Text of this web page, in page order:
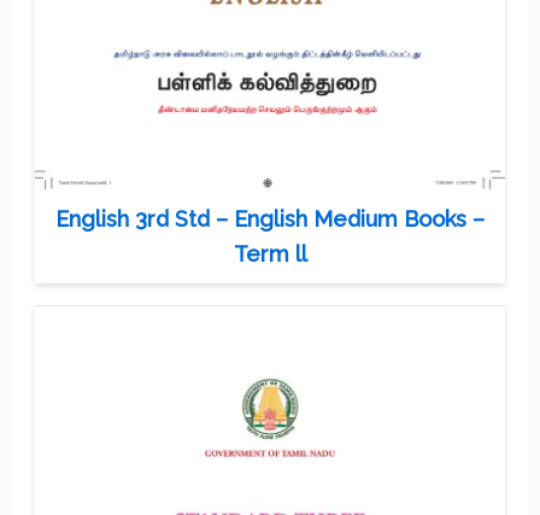
English 3rd Std – English Medium Books –
Term ll